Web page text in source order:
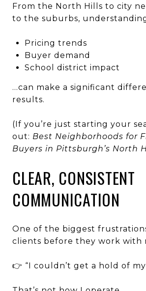
From the North Hills to city
to the suburbs,
Pricing trends
Buyer demand
School district impact
…can make a significant
results.
(If you’re just starting your
out: Best Neighborhoods for
Buyers in Pittsburgh’s North
CLEAR, CONSISTENT
COMMUNICATION
One of the biggest
clients before they work with
👉 “I couldn’t get a hold of